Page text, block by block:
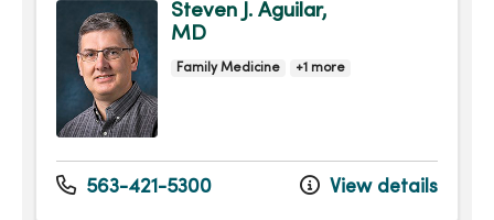
Steven J. Aguilar,
MD
Family Medicine +1 more
563-421-5300 View details